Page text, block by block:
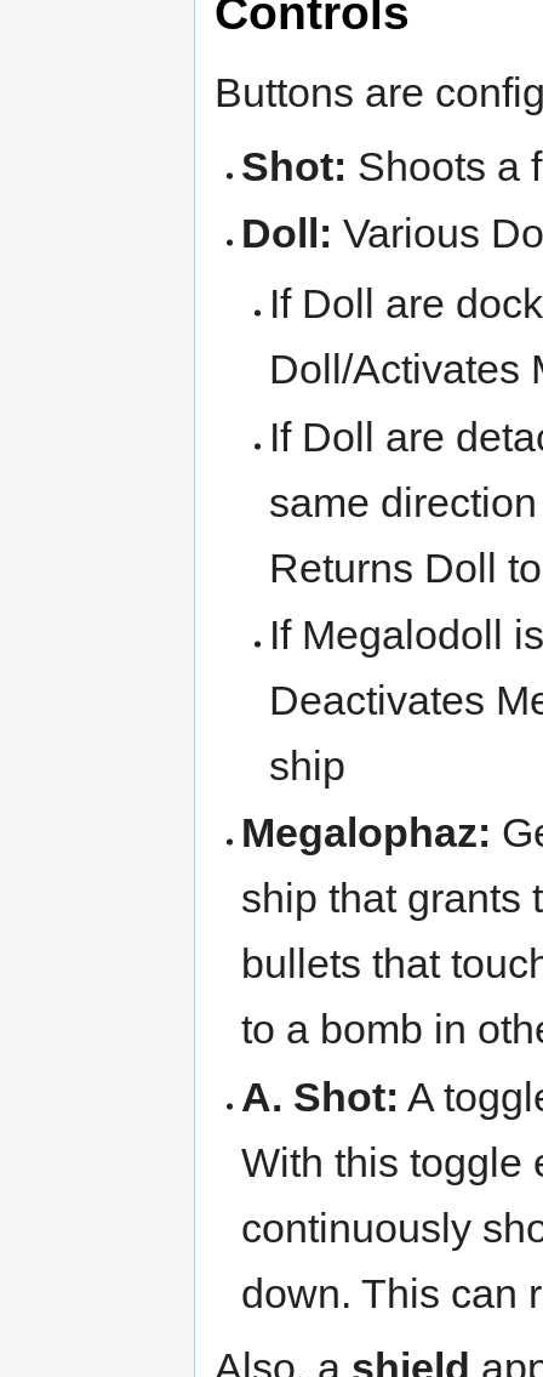
Controls
Buttons are
Shot: Shoots a
Doll: Various
If Doll are
Doll/Activates
If Doll are
same
Returns Doll
If Megalodoll
Deactivates
ship
Megalophaz:
ship that grants
bullets that
to a bomb in
A. Shot: A
With this toggle
continuously
down. This can
Also, a shield